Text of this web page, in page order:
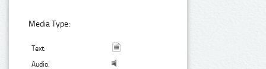
Media Type:
Text:
Audio: